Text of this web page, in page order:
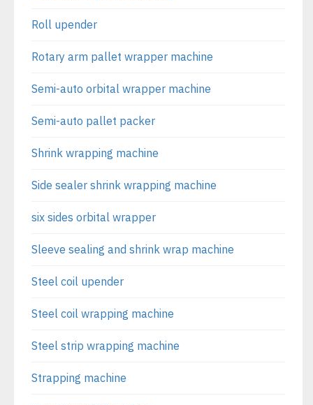
Roll upender
Rotary arm pallet wrapper machine
Semi-auto orbital wrapper machine
Semi-auto pallet packer
Shrink wrapping machine
Side sealer shrink wrapping machine
six sides orbital wrapper
Sleeve sealing and shrink wrap machine
Steel coil upender
Steel coil wrapping machine
Steel strip wrapping machine
Strapping machine